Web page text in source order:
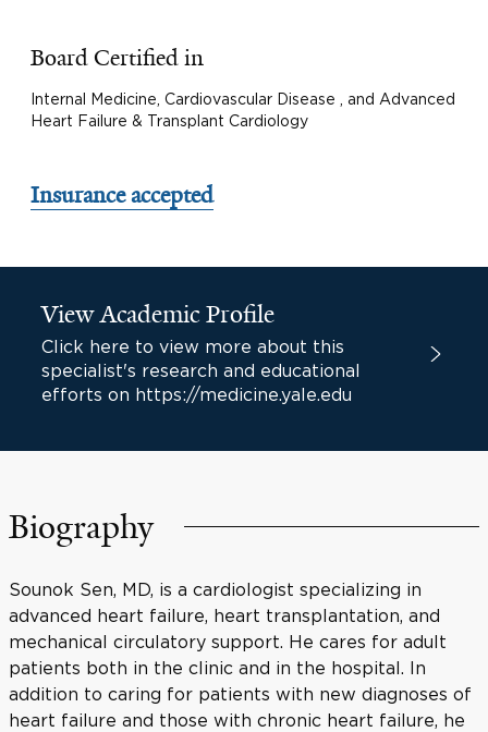
Board Certified in
Internal Medicine, Cardiovascular Disease , and Advanced
Heart Failure & Transplant Cardiology
Insurance accepted
View Academic Profile
Click here to view more about this
specialist's research and educational
efforts on https://medicine.yale.edu
Biography
Sounok Sen, MD, is a cardiologist specializing in
advanced heart failure, heart transplantation, and
mechanical circulatory support. He cares for adult
patients both in the clinic and in the hospital. In
addition to caring for patients with new diagnoses of
heart failure and those with chronic heart failure, he